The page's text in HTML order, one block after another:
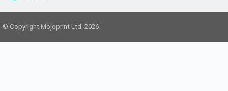
© Copyright Mojoprint Ltd. 2026